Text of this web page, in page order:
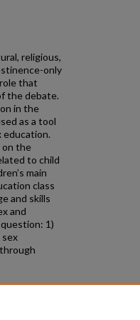
religious,
only
that
the debate.
in the
as a tool
education.
on the
to child
main
class
and skills
and
1)